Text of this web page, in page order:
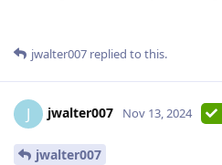
jwalter007 replied to this.
J jwalter007 Nov 13, 2024
jwalter007